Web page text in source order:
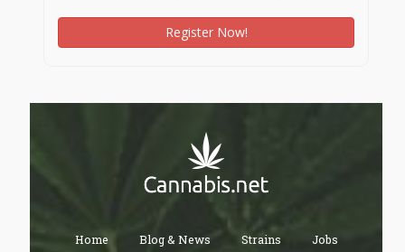
Register Now!
Home Blog & News Strains Jobs